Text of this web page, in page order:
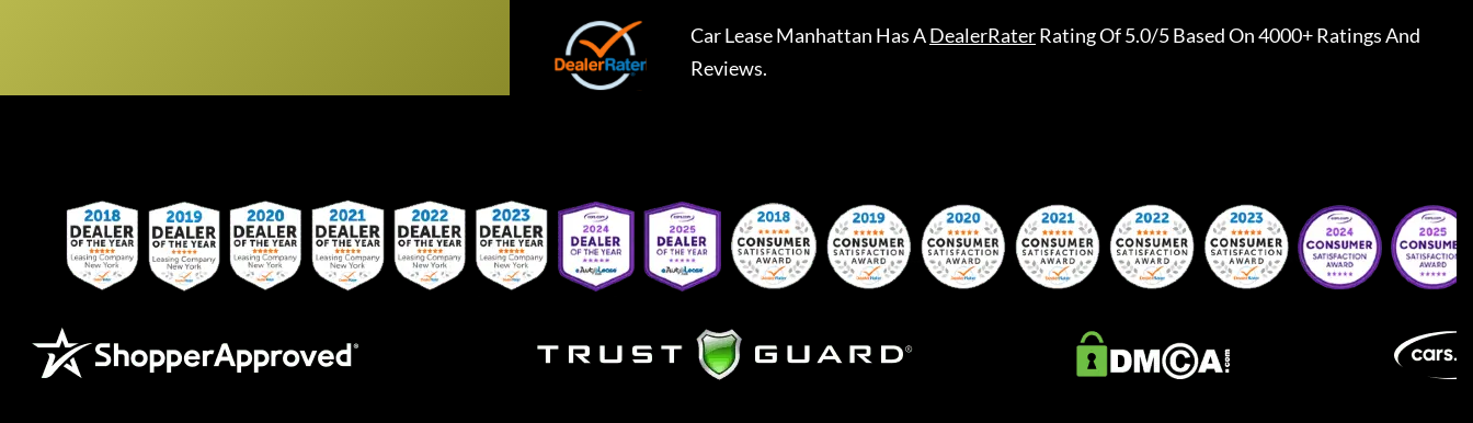
Car Lease Manhattan Has ADealerRaterRating Of 5.0/5 Based On 4000+ Ratings And
Reviews.